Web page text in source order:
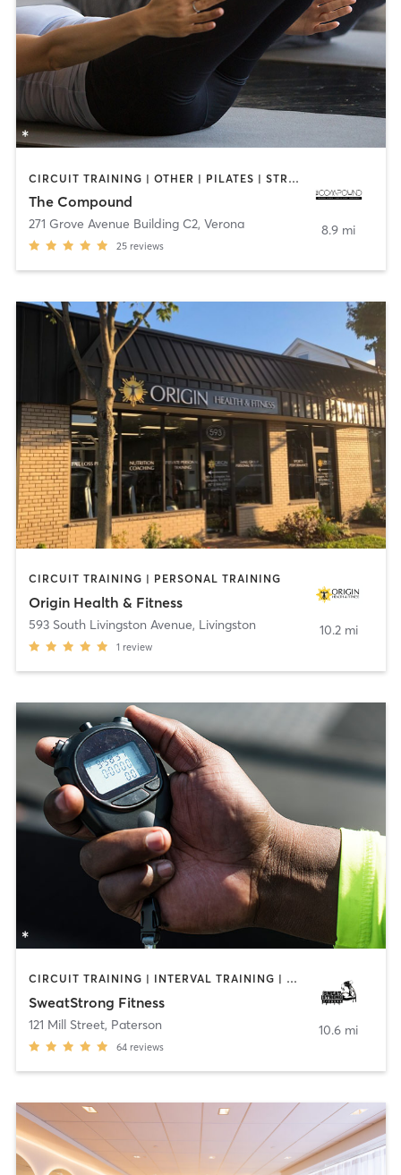
CIRCUIT TRAINING | OTHER | PILATES | STRENGTH TRAINING
The Compound
271 Grove Avenue Building C2, Verona
25 reviews
8.9 mi
CIRCUIT TRAINING | PERSONAL TRAINING
Origin Health & Fitness
593 South Livingston Avenue, Livingston
1 review
10.2 mi
CIRCUIT TRAINING | INTERVAL TRAINING | PERSONAL TRAINING
SweatStrong Fitness
121 Mill Street, Paterson
64 reviews
10.6 mi